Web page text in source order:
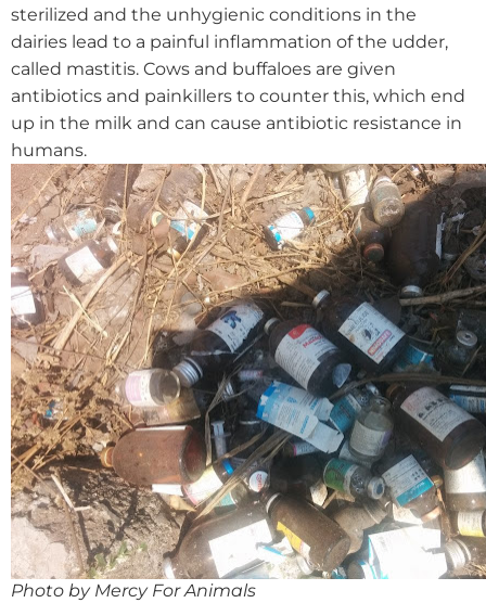
sterilized and the unhygienic conditions in the
dairies lead to a painful inflammation of the udder,
called mastitis. Cows and buffaloes are given
antibiotics and painkillers to counter this, which end
up in the milk and can cause antibiotic resistance in
humans.
Photo by Mercy For Animals